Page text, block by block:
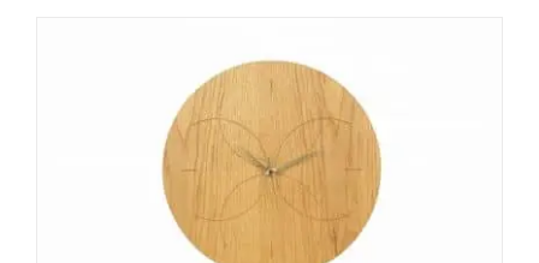
options
may
be
chosen
the
product
page